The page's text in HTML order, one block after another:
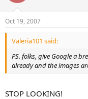
Oct 19, 2007
Valeria101 said:
PS. folks, give Google a
already and the images
STOP LOOKING!